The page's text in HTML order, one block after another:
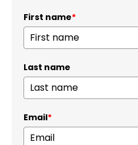
First name*
Last name
Email*